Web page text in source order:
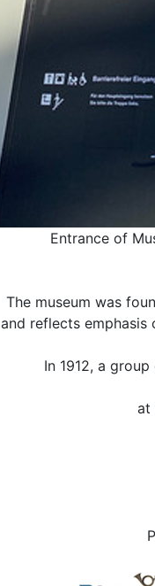
Entrance of
The museum was
and reflects emphasis
In 1912, a
at